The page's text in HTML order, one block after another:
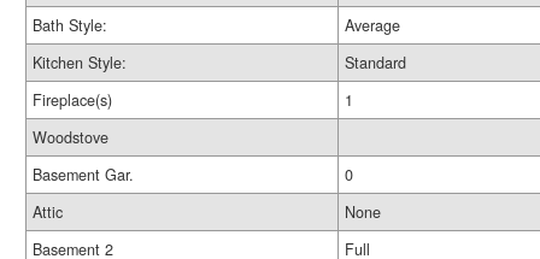
Bath Style:
Average
Kitchen Style:
Standard
Fireplace(s)
1
Woodstove
Basement Gar.
0
Attic
None
Basement 2
Full